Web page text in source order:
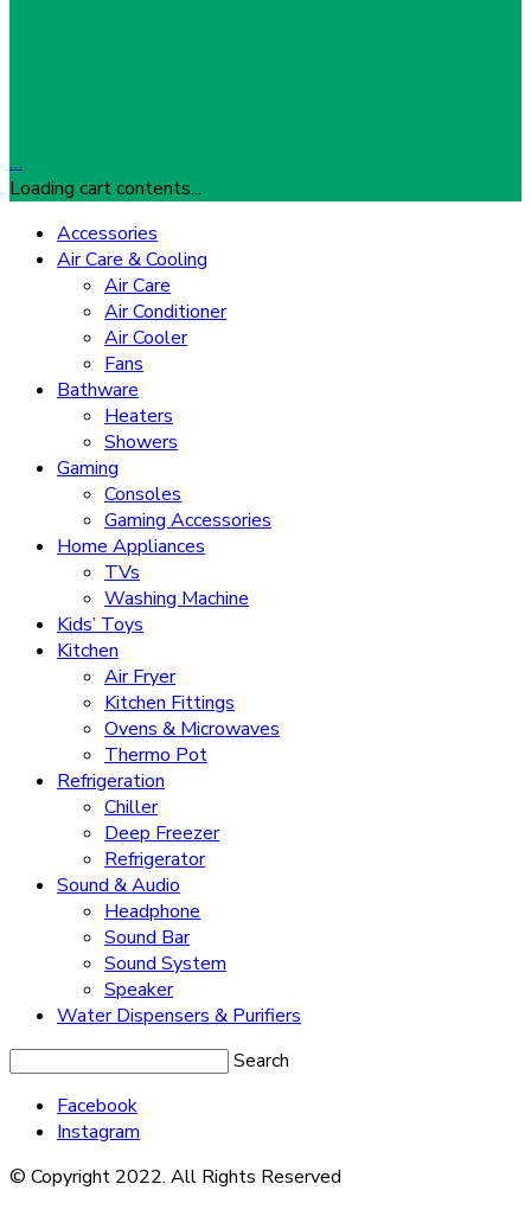
…
Loading cart contents...
Accessories
Air Care & Cooling
Air Care
Air Conditioner
Air Cooler
Fans
Bathware
Heaters
Showers
Gaming
Consoles
Gaming Accessories
Home Appliances
TVs
Washing Machine
Kids’ Toys
Kitchen
Air Fryer
Kitchen Fittings
Ovens & Microwaves
Thermo Pot
Refrigeration
Chiller
Deep Freezer
Refrigerator
Sound & Audio
Headphone
Sound Bar
Sound System
Speaker
Water Dispensers & Purifiers
Search
Facebook
Instagram
© Copyright 2022. All Rights Reserved